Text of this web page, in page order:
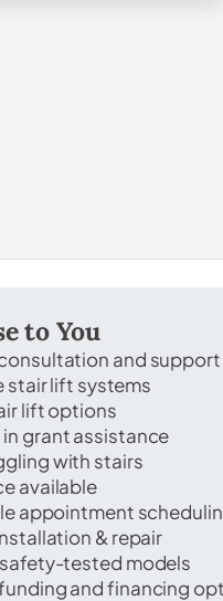
to You
and support
stair lift systems
lift options
grant assistance
with stairs
available
appointment
& repair
tested models
and financing